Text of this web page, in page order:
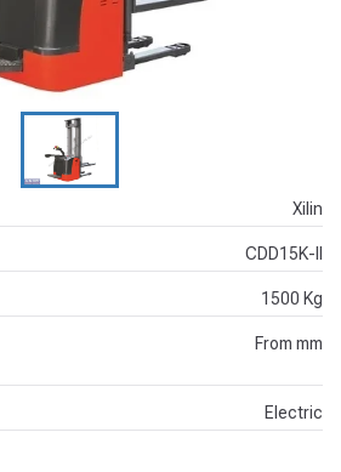
Xilin
CDD15K-II
1500 Kg
From mm
Electric